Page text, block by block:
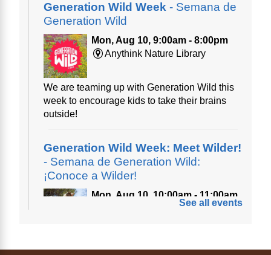
Generation Wild Week - Semana de
Generation Wild
Mon, Aug 10, 9:00am - 8:00pm
Anythink Nature Library
We are teaming up with Generation Wild this
week to encourage kids to take their brains
outside!
Generation Wild Week: Meet Wilder!
- Semana de Generation Wild:
¡Conoce a Wilder!
Mon, Aug 10, 10:00am - 11:00am
Anythink Nature Library
See all events